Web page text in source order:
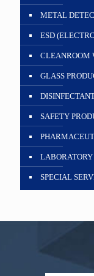
METAL
ESD
CLEANROOM
GLASS
SAFETY
SPECIAL